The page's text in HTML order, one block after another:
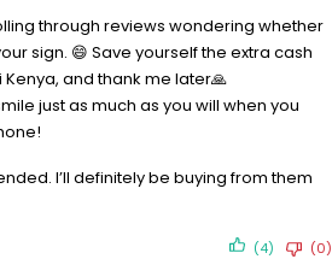
through reviews wondering whether
sign. 😄 Save yourself the extra cash
and thank me later🙏
just as much as you will when you
I’ll definitely be buying from them
(4) (0)